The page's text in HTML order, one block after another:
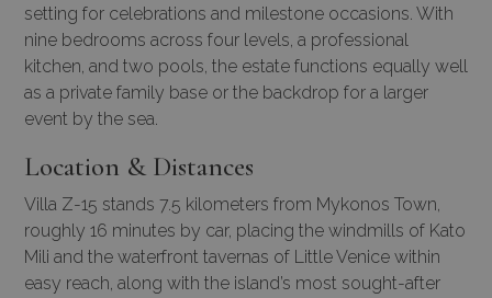
setting for celebrations and milestone occasions. With
nine bedrooms across four levels, a professional
kitchen, and two pools, the estate functions equally well
as a private family base or the backdrop for a larger
event by the sea.
Location & Distances
Villa Z-15 stands 7.5 kilometers from Mykonos Town,
roughly 16 minutes by car, placing the windmills of Kato
Mili and the waterfront tavernas of Little Venice within
easy reach, along with the island’s most sought-after